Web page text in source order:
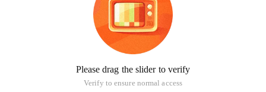
Please drag the slider to verify
Verify to ensure normal access